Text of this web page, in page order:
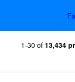
1-30 of 13,434